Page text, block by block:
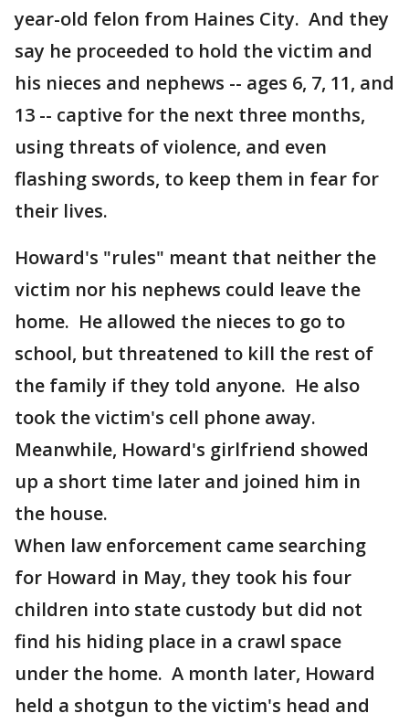
year-old felon from Haines City. And they
say he proceeded to hold the victim and
his nieces and nephews -- ages 6, 7, 11, and
13 -- captive for the next three months,
using threats of violence, and even
flashing swords, to keep them in fear for
their lives.
Howard's "rules" meant that neither the
victim nor his nephews could leave the
home. He allowed the nieces to go to
school, but threatened to kill the rest of
the family if they told anyone. He also
took the victim's cell phone away.
Meanwhile, Howard's girlfriend showed
up a short time later and joined him in
the house.
When law enforcement came searching
for Howard in May, they took his four
children into state custody but did not
find his hiding place in a crawl space
under the home. A month later, Howard
held a shotgun to the victim's head and